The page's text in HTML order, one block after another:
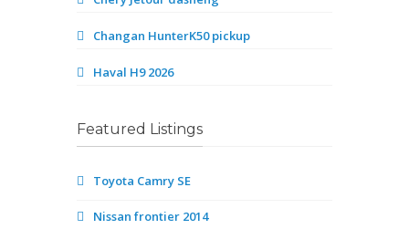
Changan HunterK50 pickup
Haval H9 2026
Featured Listings
Toyota Camry SE
Nissan frontier 2014